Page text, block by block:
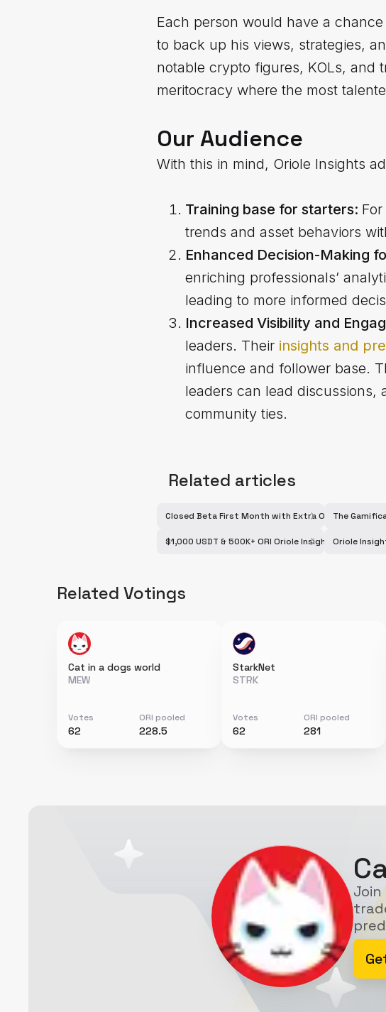
Each person would have a
to back up his views, strategies,
notable crypto figures, KOLs, and
meritocracy where the most
Our Audience
With this in mind, Oriole Insights
Training base for starters:
trends and asset behaviors
Enhanced Decision-Making
enriching professionals’
leading to more informed
Increased Visibility and
leaders. Their insights and
influence and follower base.
leaders can lead discussions,
community ties.
Related articles
Closed Beta First Month with Extra ORI Rewards
The
$1,000 USDT & 500K+ ORI Oriole Insights Galxe
Oriole
Related Votings
Cat in a dogs world
MEW
Votes
62
ORI pooled
228.5
StarkNet
STRK
Votes
62
ORI pooled
281